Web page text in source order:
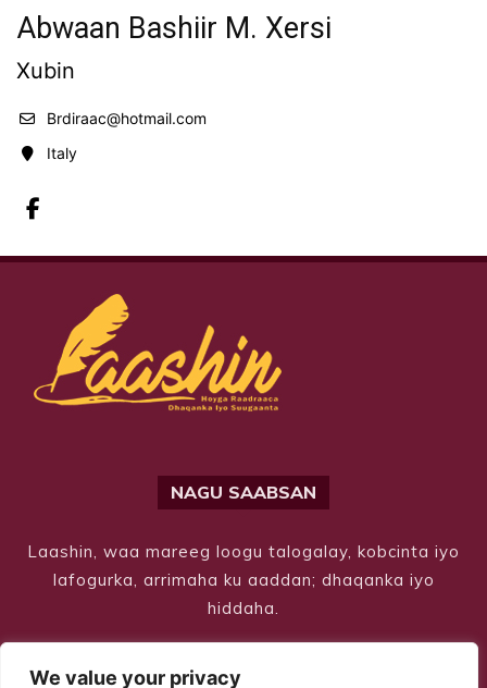
We value your privacy
Abwaan Bashiir M. Xersi
Xubin
Brdiraac@hotmail.com
Italy
NAGU SAABSAN
Laashin, waa mareeg loogu talogalay, kobcinta iyo
lafogurka, arrimaha ku aaddan; dhaqanka iyo
hiddaha.